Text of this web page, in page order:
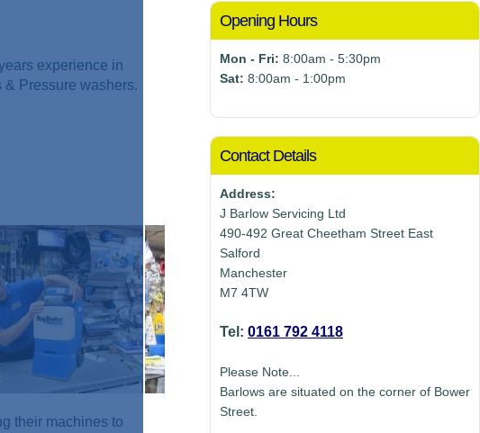
Opening Hours
Mon - Fri: 8:00am - 5:30pm
Sat: 8:00am - 1:00pm
Contact Details
Address:
J Barlow Servicing Ltd
490-492 Great Cheetham Street East
Salford
Manchester
M7 4TW
Tel: 0161 792 4118
Please Note...
Barlows are situated on the corner of Bower
Street.
experience in
& Pressure washers.
their machines to